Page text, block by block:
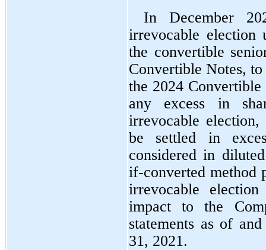
In December
irrevocable election
the convertible
Convertible Notes,
the 2024
any excess in
irrevocable
be settled in
considered in
if-converted method
irrevocable
impact to the
statements as of
31, 2021.